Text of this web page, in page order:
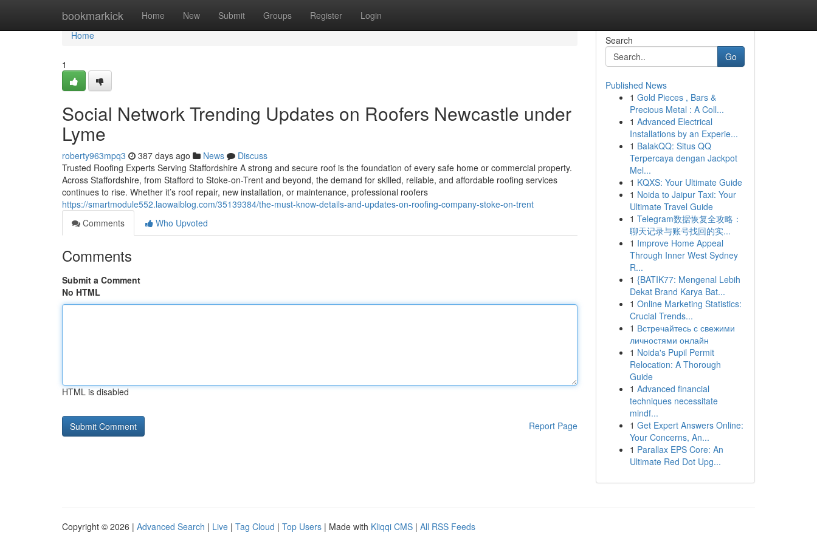
bookmarkick Home New Submit Groups Register Login
Home
Home
1
Social Network Trending Updates on Roofers Newcastle under
Lyme
roberty963mpq3 387 days ago News
Discuss
Trusted Roofing Experts Serving Staffordshire A strong and secure roof is the foundation of every safe home or commercial property.
Across Staffordshire, from Stafford to Stoke-on-Trent and beyond, the demand for skilled, reliable, and affordable roofing services
continues to rise. Whether it’s roof repair, new installation, or maintenance, professional roofers
https://smartmodule552.laowaiblog.com/35139384/the-must-know-details-and-updates-on-roofing-company-stoke-on-trent
Comments
Who Upvoted
Comments
Submit a Comment
No HTML
HTML is disabled
Report Page
Search
Go
Published News
1 Gold Pieces , Bars &
Precious Metal : A Coll...
1 Advanced Electrical
Installations by an Experie...
1 BalakQQ: Situs QQ
Terpercaya dengan Jackpot
Mel...
1 KQXS: Your Ultimate Guide
1 Noida to Jaipur Taxi: Your
Ultimate Travel Guide
1 Telegram数据恢复全攻略：
聊天记录与账号找回的实...
1 Improve Home Appeal
Through Inner West Sydney
R...
1 {BATIK77: Mengenal Lebih
Dekat Brand Karya Bat...
1 Online Marketing Statistics:
Crucial Trends...
1 Встречайтесь с свежими
личностями онлайн
1 Noida's Pupil Permit
Relocation: A Thorough
Guide
1 Advanced financial
techniques necessitate
mindf...
1 Get Expert Answers Online:
Your Concerns, An...
1 Parallax EPS Core: An
Ultimate Red Dot Upg...
Copyright © 2026 | Advanced Search | Live | Tag Cloud | Top Users | Made with Kliqqi CMS | All RSS Feeds